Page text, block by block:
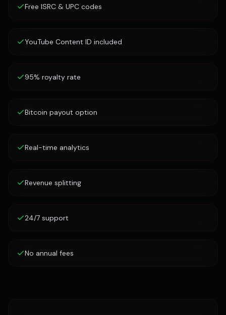
Free ISRC & UPC codes
YouTube Content ID included
95% royalty rate
Bitcoin payout option
Real-time analytics
Revenue splitting
24/7 support
No annual fees